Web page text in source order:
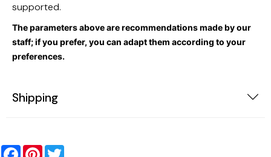
supported.
The parameters above are recommendations made by our
staff; if you prefer, you can adapt them according to your
preferences.
Shipping
FacebookPinterest